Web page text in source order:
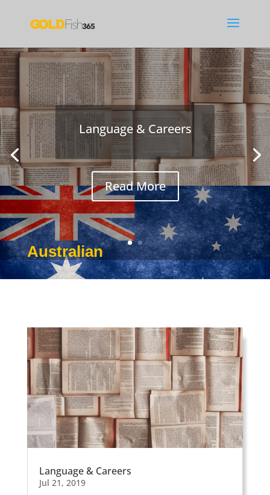
Language & Careers
Read More
Australian
Apr 4, 2019
Language & Careers
Jul 21, 2019